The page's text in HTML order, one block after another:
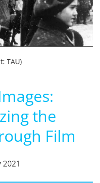
TAU)
the
Film
2021